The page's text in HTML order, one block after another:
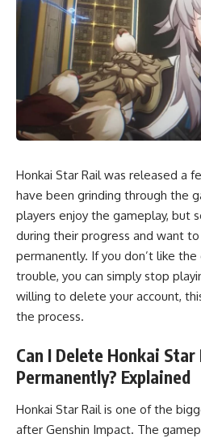
Honkai Star Rail was released a
have been grinding through the
players enjoy the gameplay, but
during their progress and want
permanently. If you don’t like
trouble, you can simply stop
willing to delete your account,
the process.
Can I Delete Honkai Star
Permanently? Explained
Honkai Star Rail is one of the
after Genshin Impact. The